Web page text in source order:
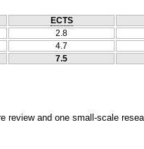
ECTS
2.8
4.7
7.5
review and one small-scale